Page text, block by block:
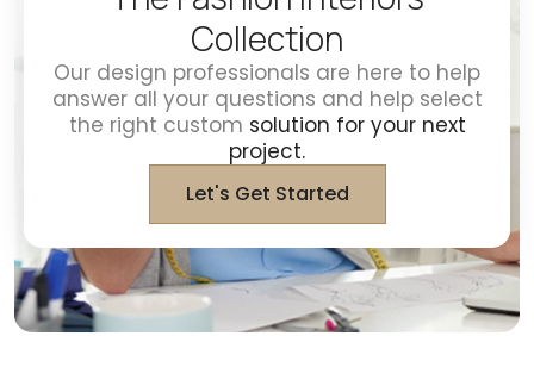
Collection
Our design professionals are here to help
answer all your questions and help select
the right custom solution for your next
project.
Let's Get Started